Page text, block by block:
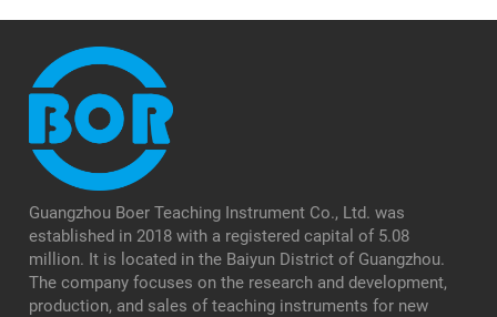
Guangzhou Boer Teaching Instrument Co., Ltd. was
established in 2018 with a registered capital of 5.08
million. It is located in the Baiyun District of Guangzhou.
The company focuses on the research and development,
production, and sales of teaching instruments for new